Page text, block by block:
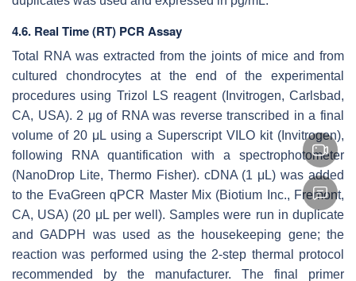
4.6. Real Time (RT) PCR Assay
Total RNA was extracted from the joints of mice and from
cultured chondrocytes at the end of the experimental
procedures using Trizol LS reagent (Invitrogen, Carlsbad,
CA, USA). 2 μg of RNA was reverse transcribed in a final
volume of 20 μL using a Superscript VILO kit (Invitrogen),
following RNA quantification with a spectrophotometer
(NanoDrop Lite, Thermo Fisher). cDNA (1 μL) was added
to the EvaGreen qPCR Master Mix (Biotium Inc., Fremont,
CA, USA) (20 μL per well). Samples were run in duplicate
and GADPH was used as the housekeeping gene; the
reaction was performed using the 2-step thermal protocol
recommended by the manufacturer. The final primer